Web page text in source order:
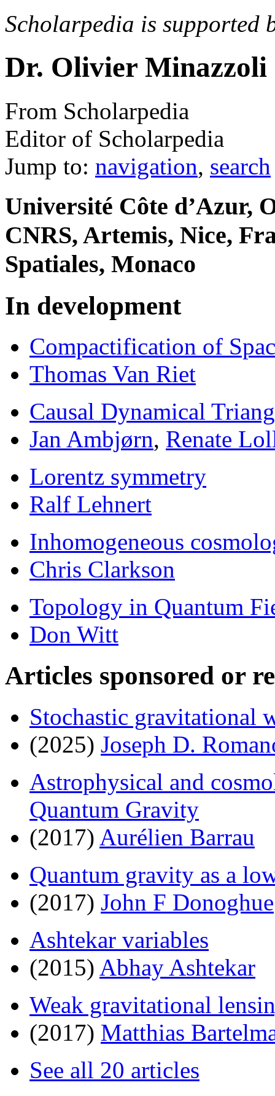
Scholarpedia is supported
Dr. Olivier Minazzoli
From Scholarpedia
Editor of Scholarpedia
Jump to: navigation, search
Université Côte d’Azur,
CNRS, Artemis, Nice,
Spatiales, Monaco
In development
Compactification of
Thomas Van Riet
Causal Dynamical
Jan Ambjørn, Renate
Lorentz symmetry
Ralf Lehnert
Inhomogeneous
Chris Clarkson
Topology in Quantum
Don Witt
Articles sponsored or
Stochastic gravitational
(2025) Joseph D.
Astrophysical and
Quantum Gravity
(2017) Aurélien Barrau
Quantum gravity as a
(2017) John F Donoghue
Ashtekar variables
(2015) Abhay Ashtekar
Weak gravitational
(2017) Matthias
See all 20 articles